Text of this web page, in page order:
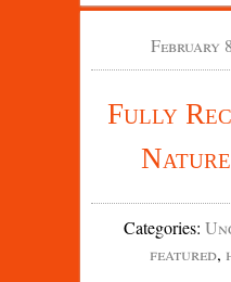
February
Fully
Categories:
featured,